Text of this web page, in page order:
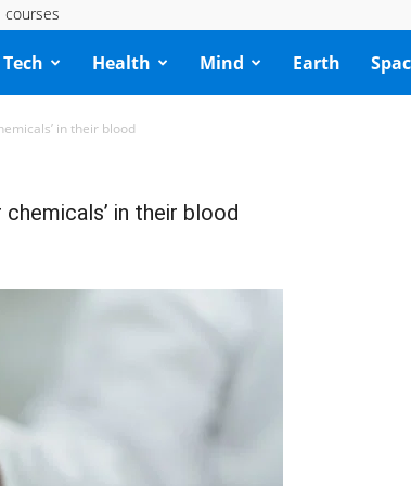
courses
Tech Health Mind Earth
in their blood
in their blood